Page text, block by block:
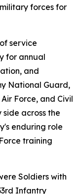
forces for
service
for annual
and
National Guard,
Force, and Civil
across the
enduring role
training
Soldiers with
Infantry